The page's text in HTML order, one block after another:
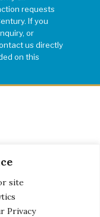
site
Privacy
requests
If you
or
us directly
on this